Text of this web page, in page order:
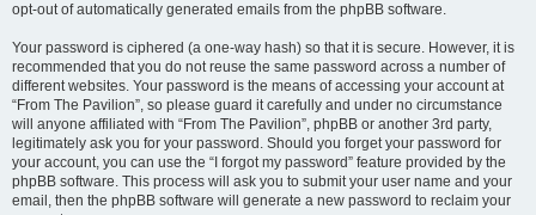
opt-out of automatically generated emails from the phpBB software.
Your password is ciphered (a one-way hash) so that it is secure. However, it is
recommended that you do not reuse the same password across a number of
different websites. Your password is the means of accessing your account at
“From The Pavilion”, so please guard it carefully and under no circumstance
will anyone affiliated with “From The Pavilion”, phpBB or another 3rd party,
legitimately ask you for your password. Should you forget your password for
your account, you can use the “I forgot my password” feature provided by the
phpBB software. This process will ask you to submit your user name and your
email, then the phpBB software will generate a new password to reclaim your